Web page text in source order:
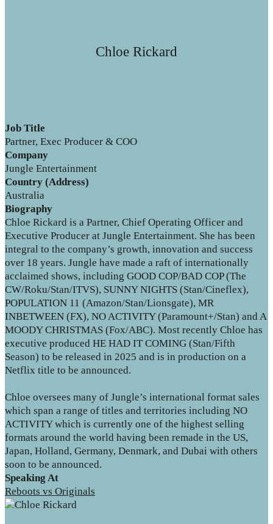
Chloe Rickard
Job Title
Partner, Exec Producer & COO
Company
Jungle Entertainment
Country (Address)
Australia
Biography
Chloe Rickard is a Partner, Chief Operating Officer and
Executive Producer at Jungle Entertainment. She has been
integral to the company’s growth, innovation and success
over 18 years. Jungle have made a raft of internationally
acclaimed shows, including GOOD COP/BAD COP (The
CW/Roku/Stan/ITVS), SUNNY NIGHTS (Stan/Cineflex),
POPULATION 11 (Amazon/Stan/Lionsgate), MR
INBETWEEN (FX), NO ACTIVITY (Paramount+/Stan) and A
MOODY CHRISTMAS (Fox/ABC). Most recently Chloe has
executive produced HE HAD IT COMING (Stan/Fifth
Season) to be released in 2025 and is in production on a
Netflix title to be announced.
Chloe oversees many of Jungle’s international format sales
which span a range of titles and territories including NO
ACTIVITY which is currently one of the highest selling
formats around the world having been remade in the US,
Japan, Holland, Germany, Denmark, and Dubai with others
soon to be announced.
Speaking At
Reboots vs Originals